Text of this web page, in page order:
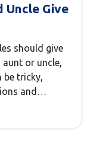
Uncle Give
should give
or uncle,
tricky,
and
article